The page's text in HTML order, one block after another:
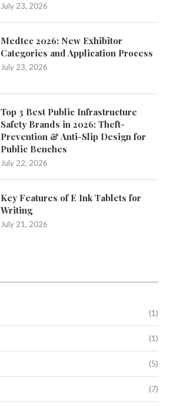
July 23, 2026
Medtec 2026: New Exhibitor
Categories and Application Process
July 23, 2026
Top 3 Best Public Infrastructure
Safety Brands in 2026: Theft-
Prevention & Anti-Slip Design for
Public Benches
July 22, 2026
Key Features of E Ink Tablets for
Writing
July 21, 2026
(1)
(1)
(5)
(7)